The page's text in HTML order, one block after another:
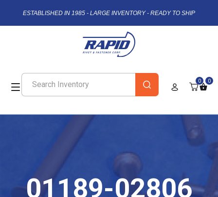
ESTABLISHED IN 1985 - LARGE INVENTORY - READY TO SHIP
0 0
01189-02806